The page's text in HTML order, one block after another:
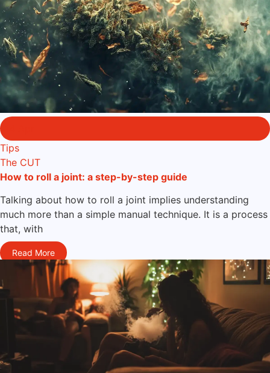
Tips
The CUT
How to roll a joint: a step-by-step guide
Talking about how to roll a joint implies understanding
much more than a simple manual technique. It is a process
that, with
Read More